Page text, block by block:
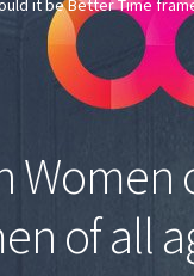
it be Better Time
of all